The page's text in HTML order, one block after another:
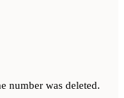
number was deleted.